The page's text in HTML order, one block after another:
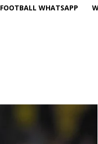
FOOTBALL WHATSAPP